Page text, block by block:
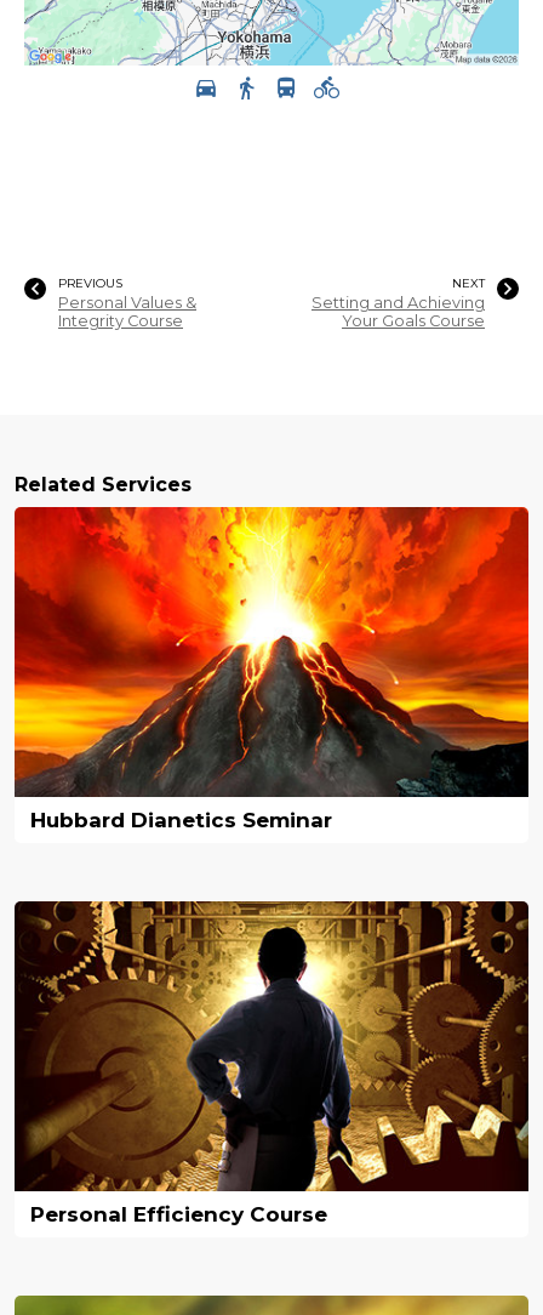
PREVIOUS
Personal Values &
Integrity Course
NEXT
Setting and Achieving
Your Goals Course
Related Services
Hubbard Dianetics Seminar
Personal Efficiency Course